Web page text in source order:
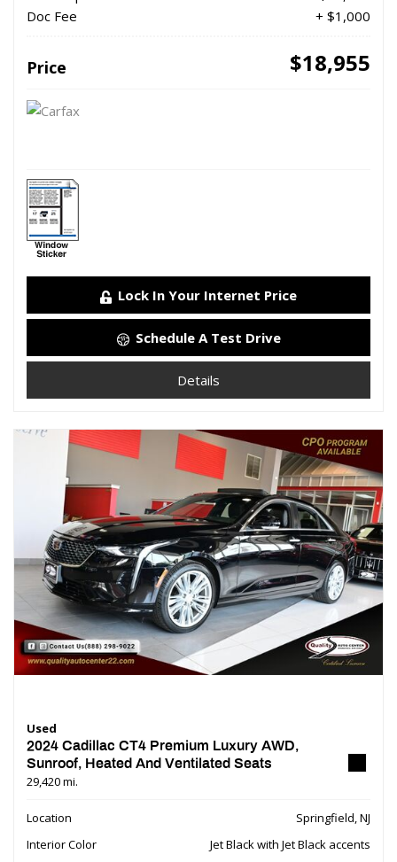
Doc Fee
+ $1,000
Price $18,955
Lock In Your Internet Price
Schedule A Test Drive
Details
Used
2024 Cadillac CT4 Premium Luxury AWD,
Sunroof, Heated And Ventilated Seats
29,420 mi.
Location
Springfield, NJ
Interior Color
Jet Black with Jet Black accents